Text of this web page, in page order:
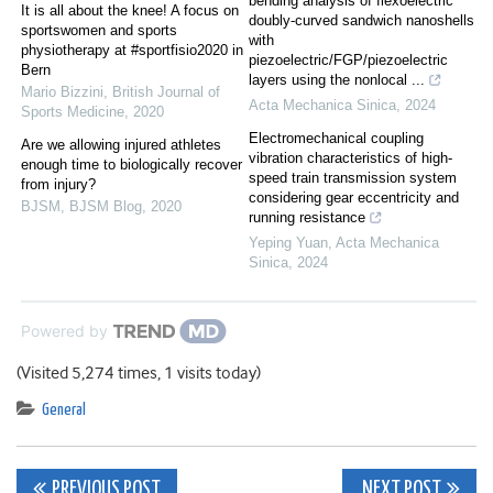
It is all about the knee! A focus on
sportswomen and sports
physiotherapy at #sportfisio2020 in
Bern
Mario Bizzini, British Journal of
Sports Medicine, 2020
Are we allowing injured athletes
enough time to biologically recover
from injury?
BJSM , BJSM Blog, 2020
doubly-curved sandwich nanoshells
with
piezoelectric/FGP/piezoelectric
layers using the nonlocal ...
Acta Mechanica Sinica, 2024
Electromechanical coupling
vibration characteristics of high-
speed train transmission system
considering gear eccentricity and
running resistance
Yeping Yuan, Acta Mechanica
Sinica, 2024
Powered by
(Visited 5,274 times, 1 visits today)
General